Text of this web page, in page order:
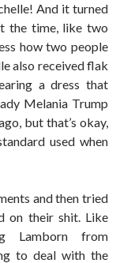
And it turned
the time, like two
how two people
also received flak
a dress that
Melania Trump
but that’s okay,
used when
and then tried
on their shit. Like
Lamborn from
to deal with the